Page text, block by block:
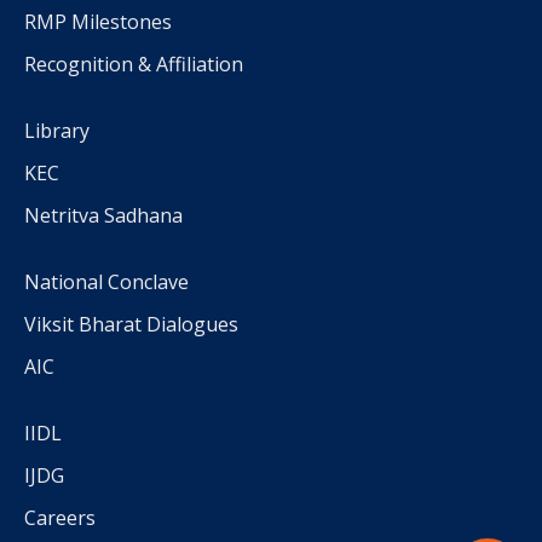
RMP Milestones
Recognition & Affiliation
Library
KEC
Netritva Sadhana
National Conclave
Viksit Bharat Dialogues
AIC
IIDL
IJDG
Careers